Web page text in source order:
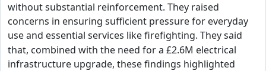
without substantial reinforcement. They raised
concerns in ensuring sufficient pressure for everyday
use and essential services like firefighting. They said
that, combined with the need for a £2.6M electrical
infrastructure upgrade, these findings highlighted